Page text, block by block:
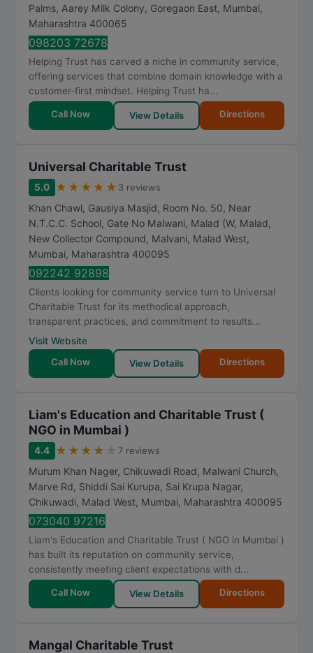
Palms, Aarey Milk Colony, Goregaon East, Mumbai,
Maharashtra 400065
098203 72678
Helping Trust has carved a niche in community service,
offering services that combine domain knowledge with a
customer-first mindset. Helping Trust ha...
Call Now View Details Directions
Universal Charitable Trust
5.0 ★ ★ ★ ★ ★ 3 reviews
Khan Chawl, Gausiya Masjid, Room No. 50, Near
N.T.C.C. School, Gate No Malwani, Malad (W, Malad,
New Collector Compound, Malvani, Malad West,
Mumbai, Maharashtra 400095
092242 92898
Clients looking for community service turn to Universal
Charitable Trust for its methodical approach,
transparent practices, and commitment to results...
Visit Website
Call Now
View Details Directions
Liam's Education and Charitable Trust (
NGO in Mumbai )
4.4 ★ ★ ★ ★ 7 reviews
Murum Khan Nager, Chikuwadi Road, Malwani Church,
Marve Rd, Shiddi Sai Kurupa, Sai Krupa Nagar,
Chikuwadi, Malad West, Mumbai, Maharashtra 400095
073040 97216
Liam's Education and Charitable Trust ( NGO in Mumbai )
has built its reputation on community service,
consistently meeting client expectations with d...
Call Now View Details Directions
Mangal Charitable Trust